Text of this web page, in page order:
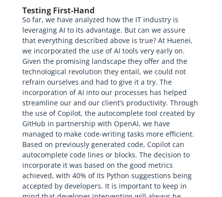
Testing First-Hand
So far, we have analyzed how the IT industry is
leveraging AI to its advantage. But can we assure
that everything described above is true? At Huenei,
we incorporated the use of AI tools very early on.
Given the promising landscape they offer and the
technological revolution they entail, we could not
refrain ourselves and had to give it a try. The
incorporation of AI into our processes has helped
streamline our and our client’s productivity. Through
the use of Copilot, the autocomplete tool created by
GitHub in partnership with OpenAI, we have
managed to make code-writing tasks more efficient.
Based on previously generated code, Copilot can
autocomplete code lines or blocks. The decision to
incorporate it was based on the good metrics
achieved, with 40% of its Python suggestions being
accepted by developers. It is important to keep in